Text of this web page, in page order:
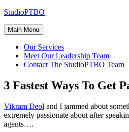
Skip
content
StudioPTBO
Main Menu
Our Services
Meet Our Leadership Team
Contact The StudioPTBO Team
3 Fastest Ways To Get
Vikram Deol and I jammed about
extremely passionate about after
agents….